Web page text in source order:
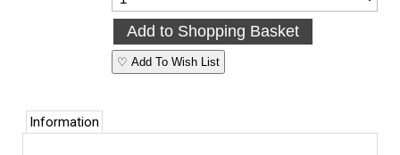
♡ Add To Wish List
Information